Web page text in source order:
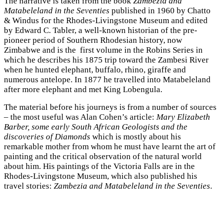
Matabeleland in the Seventies published in 1960 by Chatto
& Windus for the Rhodes-Livingstone Museum and edited
by Edward C. Tabler, a well-known historian of the pre-
pioneer period of Southern Rhodesian history, now
Zimbabwe and is the first volume in the Robins Series in
which he describes his 1875 trip toward the Zambesi River
when he hunted elephant, buffalo, rhino, giraffe and
numerous antelope. In 1877 he travelled into Matabeleland
after more elephant and met King Lobengula.
The material before his journeys is from a number of sources
– the most useful was Alan Cohen’s article: Mary Elizabeth
Barber, some early South African Geologists and the
discoveries of Diamonds which is mostly about his
remarkable mother from whom he must have learnt the art of
painting and the critical observation of the natural world
about him. His paintings of the Victoria Falls are in the
Rhodes-Livingstone Museum, which also published his
travel stories: Zambezia and Matabeleland in the Seventies.